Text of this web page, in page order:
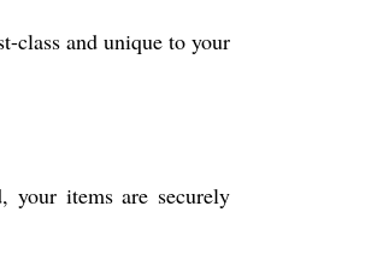
class and unique to your
your items are securely